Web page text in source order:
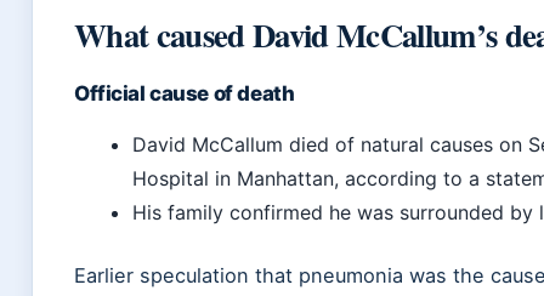
What caused David McCallum’s
Official cause of death
David McCallum died of natural causes on
Hospital in Manhattan, according to a
His family confirmed he was surrounded by
Earlier speculation that pneumonia was the